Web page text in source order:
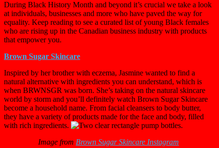
During Black History Month and beyond it’s crucial we take a look
at individuals, businesses and more who have paved the way for
equality. Keep reading to see a curated list of young Black females
who are rising up in the Canadian business industry with products
that empower you.
Brown Sugar Skincare
Inspired by her brother with eczema, Jasmine wanted to find a
natural alternative with ingredients you can understand, which is
when BRWNSGR was born. She’s taking on the natural skincare
world by storm and you’ll definitely watch Brown Sugar Skincare
become a household name. From facial cleansers to body butter,
they have a variety of products made for the face and body, filled
with rich ingredients.
Image from Brown Sugar Skincare Instagram